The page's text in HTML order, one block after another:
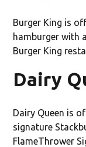
Burger King is
hamburger with
Burger King
Dairy
Dairy Queen is
signature
FlameThrower